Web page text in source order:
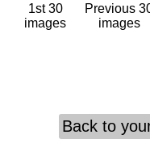
1st 30
images
Previous
images
Back to